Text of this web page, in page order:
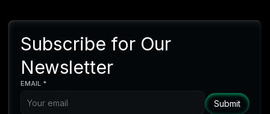
Subscribe for Our
Newsletter
EMAIL *